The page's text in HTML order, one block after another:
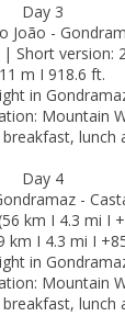
Day 3
João -
Short version:
m I 918.6 ft.
in
Mountain
lunch
Day 4
-
km I 4.3 mi I
km I 4.3 mi I
in
Mountain
lunch